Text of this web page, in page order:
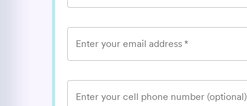
Enter your email address *
Enter your cell phone number (optional)